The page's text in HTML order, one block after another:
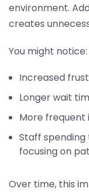
environment.
creates
You might notice:
Increased
Longer wait
More
Staff
focusing on
Over time, this